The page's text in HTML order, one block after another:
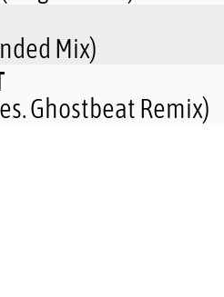
Mix)
Ghostbeat Remix)